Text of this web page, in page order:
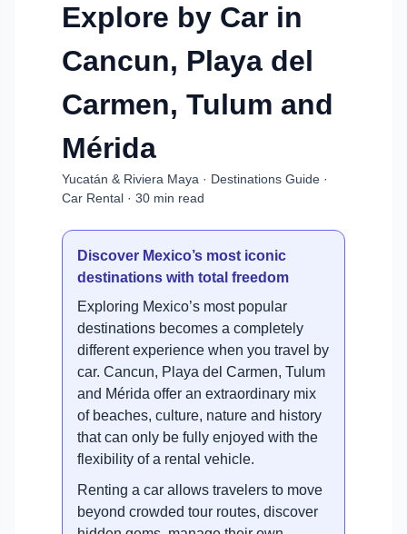
Explore by Car in
Cancun, Playa del
Carmen, Tulum and
Mérida
Yucatán & Riviera Maya · Destinations Guide ·
Car Rental · 30 min read
Discover Mexico’s most iconic
destinations with total freedom
Exploring Mexico’s most popular
destinations becomes a completely
different experience when you travel by
car. Cancun, Playa del Carmen, Tulum
and Mérida offer an extraordinary mix
of beaches, culture, nature and history
that can only be fully enjoyed with the
flexibility of a rental vehicle.
Renting a car allows travelers to move
beyond crowded tour routes, discover